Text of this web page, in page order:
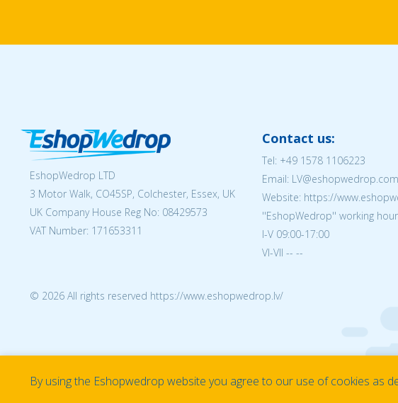
EshopWedrop LTD
3 Motor Walk, CO45SP, Colchester, Essex, UK
UK Company House Reg No: 08429573
VAT Number: 171653311
Contact us:
Tel: +49 1578 1106223
Email: LV@eshopwedrop.com
Website: https://
''EshopWedrop'' working
I-V 09:00-17:00
VI-VII -- --
© 2026 All rights reserved https://www.eshopwedrop.lv/
By using the Eshopwedrop website you agree to our use of cookies as